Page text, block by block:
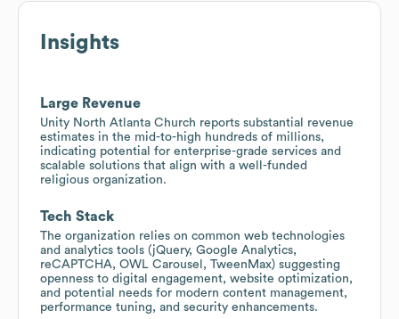
Insights
Large Revenue
Unity North Atlanta Church reports substantial revenue
estimates in the mid-to-high hundreds of millions,
indicating potential for enterprise-grade services and
scalable solutions that align with a well-funded
religious organization.
Tech Stack
The organization relies on common web technologies
and analytics tools (jQuery, Google Analytics,
reCAPTCHA, OWL Carousel, TweenMax) suggesting
openness to digital engagement, website optimization,
and potential needs for modern content management,
performance tuning, and security enhancements.